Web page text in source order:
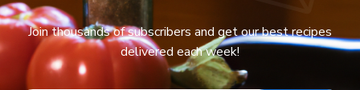
Join thousands of subscribers and get our best recipes
delivered each week!